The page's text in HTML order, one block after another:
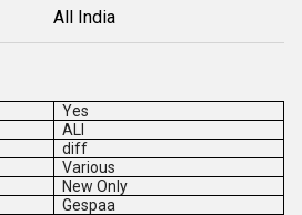
All India
Yes
ALl
diff
Various
New Only
Gespaa